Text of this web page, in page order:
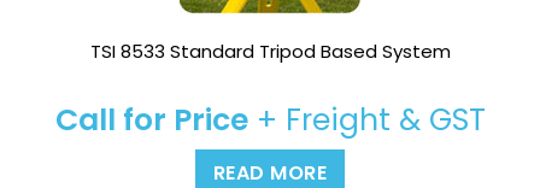
TSI 8533 Standard Tripod Based System
Call for Price+ Freight & GST
READ MORE